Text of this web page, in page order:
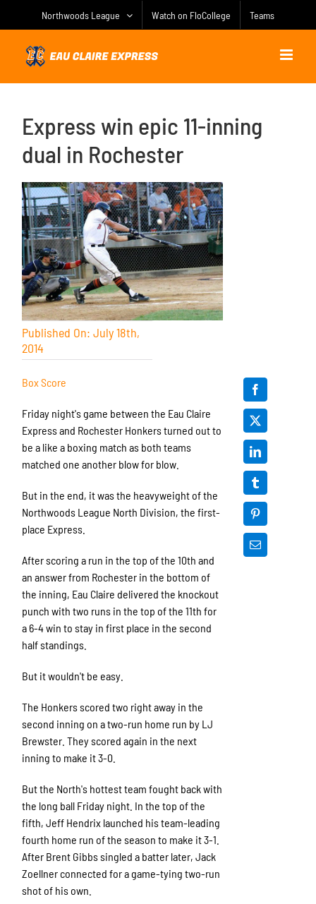
Northwoods League Watch on FloCollege Teams
Express win epic 11-inning
dual in Rochester
Published On: July 18th,
2014
Box Score
Friday night's game between the Eau Claire
Express and Rochester Honkers turned out to
be a like a boxing match as both teams
matched one another blow for blow.
But in the end, it was the heavyweight of the
Northwoods League North Division, the first-
place Express.
After scoring a run in the top of the 10th and
an answer from Rochester in the bottom of
the inning, Eau Claire delivered the knockout
punch with two runs in the top of the 11th for
a 6-4 win to stay in first place in the second
half standings.
But it wouldn't be easy.
The Honkers scored two right away in the
second inning on a two-run home run by LJ
Brewster. They scored again in the next
inning to make it 3-0.
But the North's hottest team fought back with
the long ball Friday night. In the top of the
fifth, Jeff Hendrix launched his team-leading
fourth home run of the season to make it 3-1.
After Brent Gibbs singled a batter later, Jack
Zoellner connected for a game-tying two-run
shot of his own.